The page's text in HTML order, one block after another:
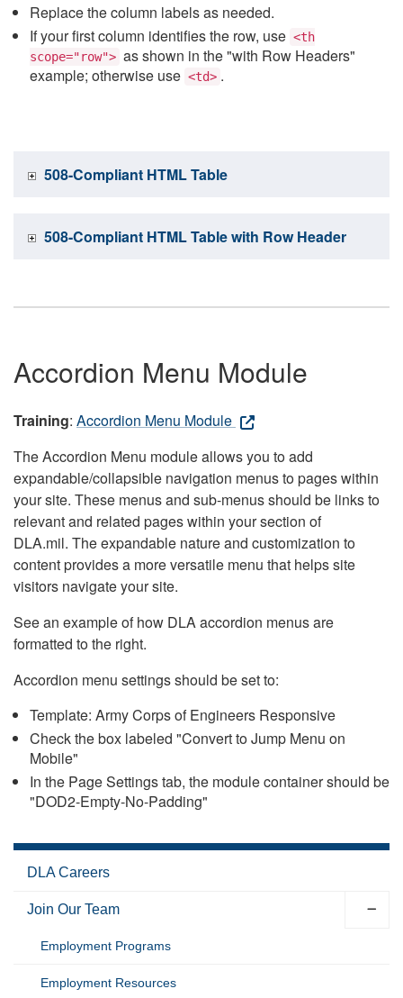
Replace the column labels as needed.
If your first column identifies the row, use <th
scope="row"> as shown in the "with Row Headers"
example; otherwise use <td> .
508-Compliant HTML Table
508-Compliant HTML Table with Row Header
Accordion Menu Module
Training: Accordion Menu Module
The Accordion Menu module allows you to add
expandable/collapsible navigation menus to pages within
your site. These menus and sub-menus should be links to
relevant and related pages within your section of
DLA.mil. The expandable nature and customization to
content provides a more versatile menu that helps site
visitors navigate your site.
See an example of how DLA accordion menus are
formatted to the right.
Accordion menu settings should be set to:
Template: Army Corps of Engineers Responsive
Check the box labeled "Convert to Jump Menu on
Mobile"
In the Page Settings tab, the module container should be
"DOD2-Empty-No-Padding"
DLA Careers
Join Our Team
Employment Programs
Employment Resources